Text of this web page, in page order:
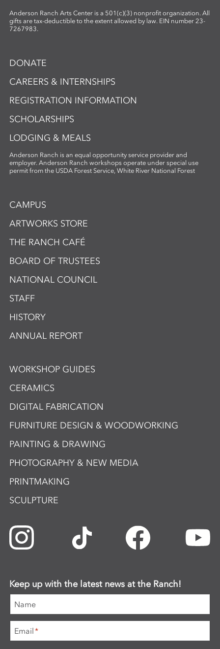
Anderson Ranch Arts Center is a 501(c)(3) nonprofit organization. All
gifts are tax-deductible to the extent allowed by law. EIN number 23-
7267983.
DONATE
CAREERS & INTERNSHIPS
REGISTRATION INFORMATION
SCHOLARSHIPS
LODGING & MEALS
Anderson Ranch is an equal opportunity service provider and
employer. Anderson Ranch workshops operate under special use
permit from the USDA Forest Service, White River National Forest
CAMPUS
ARTWORKS STORE
THE RANCH CAFÉ
BOARD OF TRUSTEES
NATIONAL COUNCIL
STAFF
HISTORY
ANNUAL REPORT
WORKSHOP GUIDES
CERAMICS
DIGITAL FABRICATION
FURNITURE DESIGN & WOODWORKING
PAINTING & DRAWING
PHOTOGRAPHY & NEW MEDIA
PRINTMAKING
SCULPTURE
Keep up with the latest news at the Ranch!
Name
Email*